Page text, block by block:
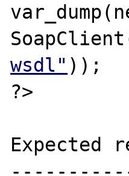
wsdl" ));
?>
Expected